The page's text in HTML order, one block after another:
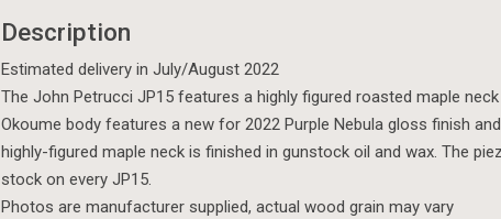
Description
Estimated delivery in July/August 2022
The John Petrucci JP15 features a highly figured roasted maple
Okoume body features a new for 2022 Purple Nebula gloss finish
highly-figured maple neck is finished in gunstock oil and wax. The
stock on every JP15.
Photos are manufacturer supplied, actual wood grain may vary